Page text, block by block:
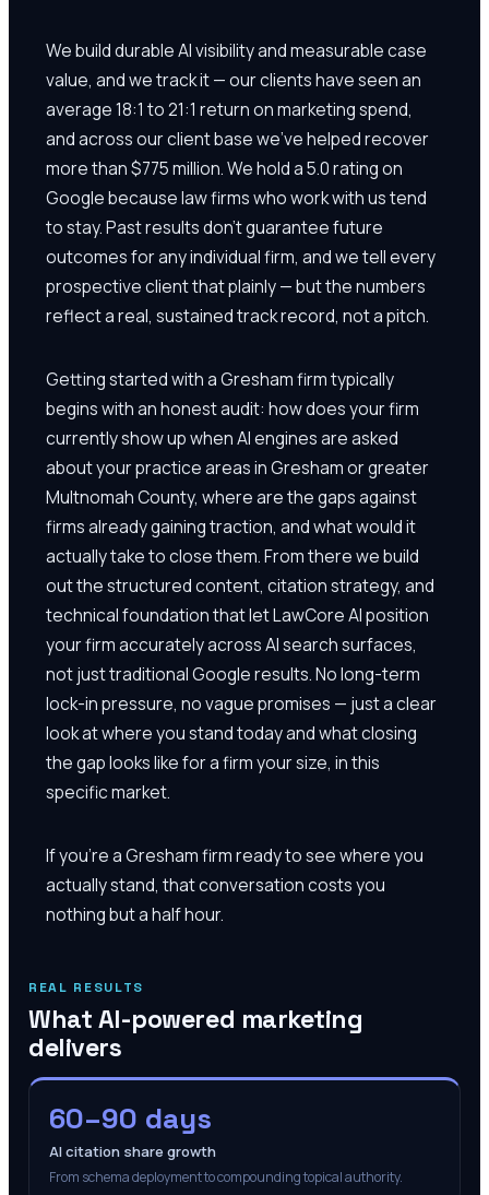
We build durable AI visibility and measurable case
value, and we track it — our clients have seen an
average 18:1 to 21:1 return on marketing spend,
and across our client base we've helped recover
more than $775 million. We hold a 5.0 rating on
Google because law firms who work with us tend
to stay. Past results don't guarantee future
outcomes for any individual firm, and we tell every
prospective client that plainly — but the numbers
reflect a real, sustained track record, not a pitch.
Getting started with a Gresham firm typically
begins with an honest audit: how does your firm
currently show up when AI engines are asked
about your practice areas in Gresham or greater
Multnomah County, where are the gaps against
firms already gaining traction, and what would it
actually take to close them. From there we build
out the structured content, citation strategy, and
technical foundation that let LawCore AI position
your firm accurately across AI search surfaces,
not just traditional Google results. No long-term
lock-in pressure, no vague promises — just a clear
look at where you stand today and what closing
the gap looks like for a firm your size, in this
specific market.
If you're a Gresham firm ready to see where you
actually stand, that conversation costs you
nothing but a half hour.
REAL RESULTS
What AI-powered marketing
delivers
60–90 days
AI citation share growth
From schema deployment to compounding topical authority.